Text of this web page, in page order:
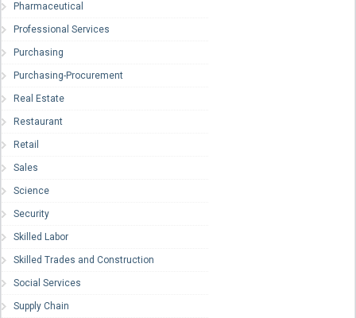
Pharmaceutical
Professional Services
Purchasing
Purchasing-Procurement
Real Estate
Restaurant
Retail
Sales
Science
Security
Skilled Labor
Skilled Trades and Construction
Social Services
Supply Chain